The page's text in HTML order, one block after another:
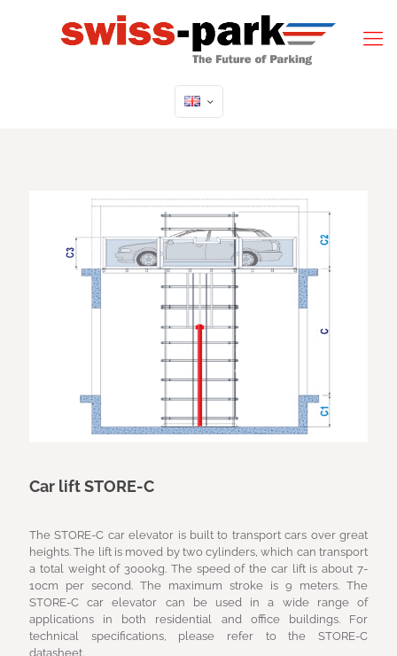
Car lift STORE-C
The STORE-C car elevator is built to transport cars over great
heights. The lift is moved by two cylinders, which can transport
a total weight of 3000kg. The speed of the car lift is about 7-
10cm per second. The maximum stroke is 9 meters. The
STORE-C car elevator can be used in a wide range of
applications in both residential and office buildings. For
technical specifications, please refer to the STORE-C
datasheet.